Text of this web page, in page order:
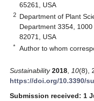
65261, USA
2 Department of Plant
Department 3354,
82071, USA
* Author to whom
Sustainability 2018 10(8),
https://doi.org/10.3390/
Submission received: 1